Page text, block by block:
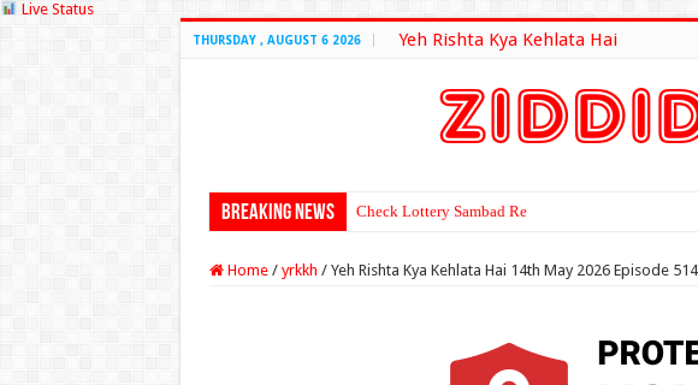
Live Status
THURSDAY , AUGUST 6 2026 Yeh Rishta Kya Kehlata Hai
Breaking News Check Lottery Sambad Result Here
Home / yrkkh / Yeh Rishta Kya Kehlata Hai 14th May 2026 Episode